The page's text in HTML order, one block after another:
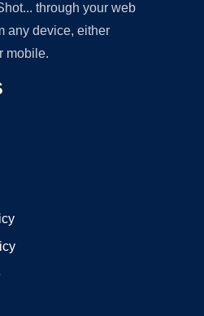
through your web
any device, either
mobile.